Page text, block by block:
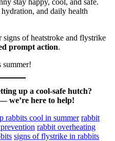
and daily health
of heatstroke and flystrike
prompt action.
summer!
up a cool-safe hutch?
we’re here to help!
rabbits cool in summer rabbit
rabbit overheating
signs of flystrike in rabbits